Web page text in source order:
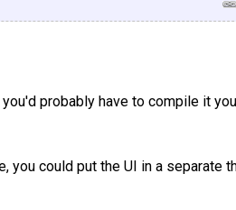
probably have to compile it
you could put the UI in a separate